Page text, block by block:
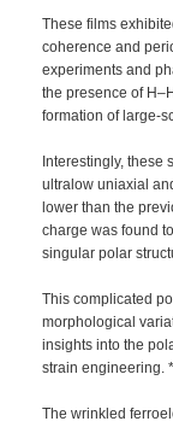
These films
coherence and
experiments and
the presence of
formation of large-
Interestingly, these
ultralow uniaxial
lower than the
charge was found
singular polar
This complicated
morphological
insights into the
strain engineering. *
The wrinkled